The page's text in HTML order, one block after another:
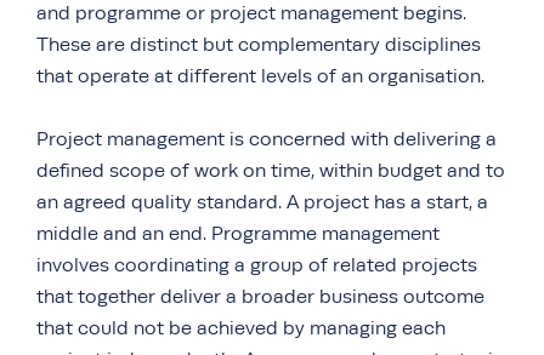
and programme or project management begins.
These are distinct but complementary disciplines
that operate at different levels of an organisation.
Project management is concerned with delivering a
defined scope of work on time, within budget and to
an agreed quality standard. A project has a start, a
middle and an end. Programme management
involves coordinating a group of related projects
that together deliver a broader business outcome
that could not be achieved by managing each